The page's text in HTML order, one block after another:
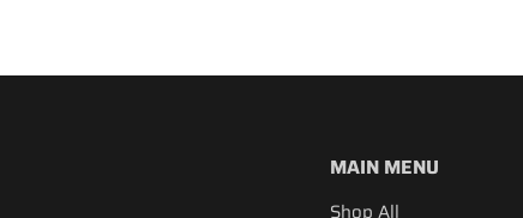
MAIN MENU
Shop All